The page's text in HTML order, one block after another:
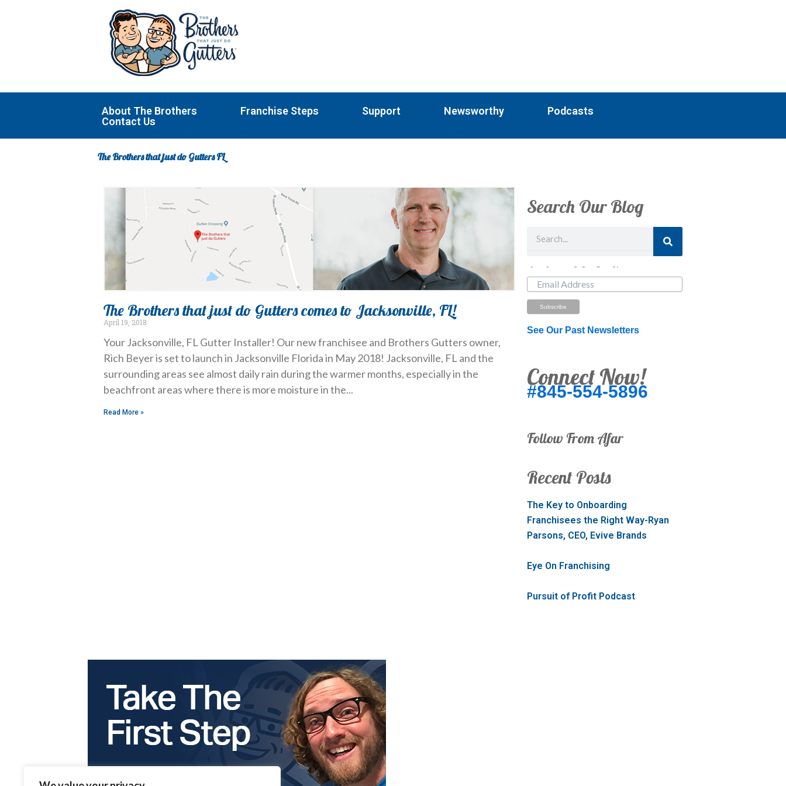
About The Brothers Franchise Steps Support Newsworthy
Podcasts
Contact Us
The Brothers that just do Gutters FL
The Brothers that just do Gutters comes to Jacksonville, FL!
April 19, 2018
Your Jacksonville, FL Gutter Installer! Our new franchisee and Brothers Gutters owner,
Rich Beyer is set to launch in Jacksonville Florida in May 2018! Jacksonville, FL and the
surrounding areas see almost daily rain during the warmer months, especially in the
beachfront areas where there is more moisture in the
Read More »
Search Our Blog
Just Looking? Get Our Newsletter.
See Our Past Newsletters
Connect Now!
#845-554-5896
Follow From Afar
Recent Posts
The Key to Onboarding
Franchisees the Right Way-Ryan
Parsons, CEO, Evive Brands
Eye On Franchising
Pursuit of Profit Podcast